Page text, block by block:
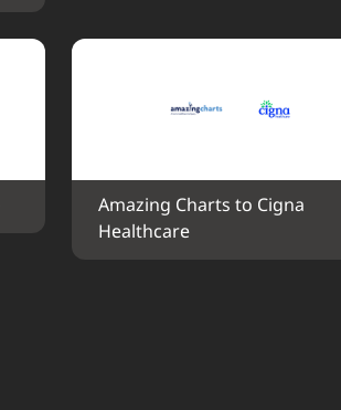
Amazing Charts to Cigna
Healthcare